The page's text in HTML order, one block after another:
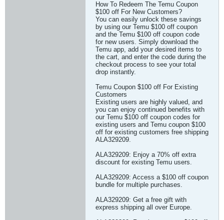
How To Redeem The Temu Coupon
$100 off For New Customers?
You can easily unlock these savings
by using our Temu $100 off coupon
and the Temu $100 off coupon code
for new users. Simply download the
Temu app, add your desired items to
the cart, and enter the code during the
checkout process to see your total
drop instantly.
Temu Coupon $100 off For Existing
Customers
Existing users are highly valued, and
you can enjoy continued benefits with
our Temu $100 off coupon codes for
existing users and Temu coupon $100
off for existing customers free shipping
ALA329209.
ALA329209: Enjoy a 70% off extra
discount for existing Temu users.
ALA329209: Access a $100 off coupon
bundle for multiple purchases.
ALA329209: Get a free gift with
express shipping all over Europe.